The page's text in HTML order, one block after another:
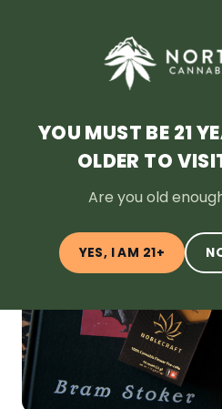
YOU MUST BE 21
OLDER TO
Are you old
YES, I AM 21+
LOYALTY BLOG